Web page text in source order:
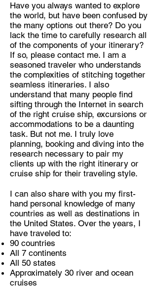
Have you always wanted to explore
the world, but have been confused by
the many options out there? Do you
lack the time to carefully research all
of the components of your itinerary?
If so, please contact me. I am a
seasoned traveler who understands
the complexities of stitching together
seamless itineraries. I also
understand that many people find
sifting through the Internet in search
of the right cruise ship, excursions or
accommodations to be a daunting
task. But not me. I truly love
planning, booking and diving into the
research necessary to pair my
clients up with the right itinerary or
cruise ship for their traveling style.
I can also share with you my first-
hand personal knowledge of many
countries as well as destinations in
the United States. Over the years, I
have traveled to:
90 countries
All 7 continents
All 50 states
Approximately 30 river and ocean
cruises